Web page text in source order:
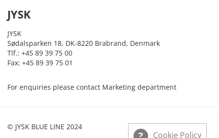
JYSK
JYSK
Sødalsparken 18, DK-8220 Brabrand, Denmark
Tlf.: +45 89 39 75 00
Fax: +45 89 39 75 01
For enquiries please contact Marketing department
© JYSK BLUE LINE 2024
Cookie Policy